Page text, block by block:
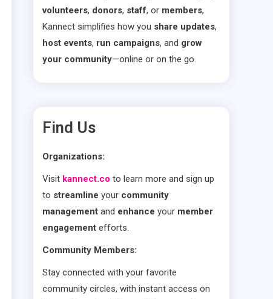
volunteers, donors, staff, or members,
Kannect simplifies how you share updates,
host events, run campaigns, and grow
your community—online or on the go.
Find Us
Organizations:
Visit kannect.co to learn more and sign up
to streamline your community
management and enhance your member
engagement efforts.
Community Members:
Stay connected with your favorite
community circles, with instant access on